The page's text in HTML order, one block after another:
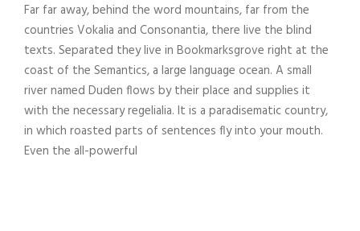
Far far away, behind the word mountains, far from the
countries Vokalia and Consonantia, there live the blind
texts. Separated they live in Bookmarksgrove right at the
coast of the Semantics, a large language ocean. A small
river named Duden flows by their place and supplies it
with the necessary regelialia. It is a paradisematic country,
in which roasted parts of sentences fly into your mouth.
Even the all-powerful